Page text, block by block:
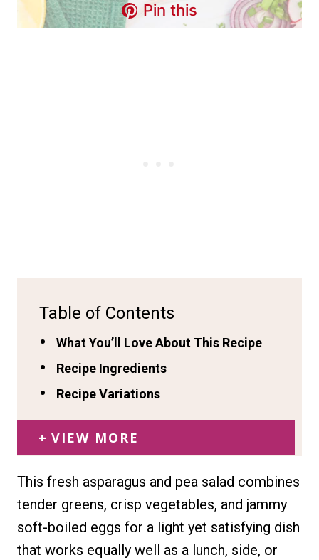
Pin this
Table of Contents
What You’ll Love About This Recipe
Recipe Ingredients
Recipe Variations
VIEW MORE
This fresh asparagus and pea salad combines
tender greens, crisp vegetables, and jammy
soft-boiled eggs for a light yet satisfying dish
that works equally well as a lunch, side, or